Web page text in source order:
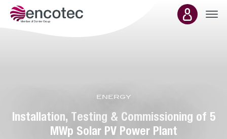
energy
Installation, Testing & Commissioning of 5
MWp Solar PV Power Plant